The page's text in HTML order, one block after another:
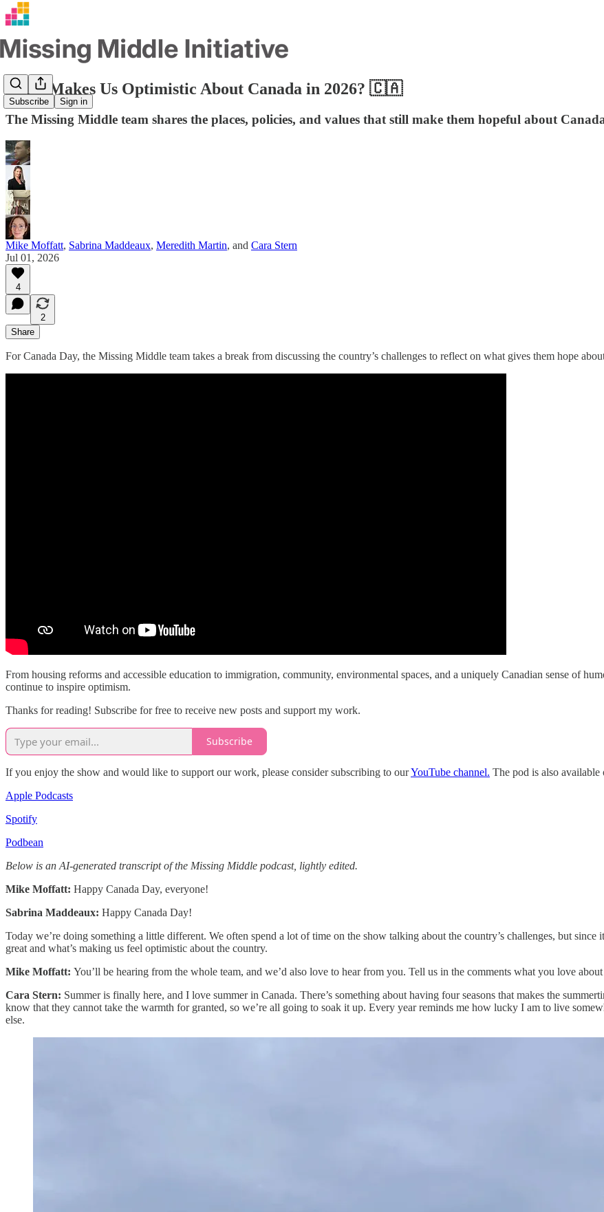
Subscribe Sign in
What Makes Us Optimistic About Canada in 2026? 🇨🇦
The Missing Middle team shares the places, policies, and values that still make them hopeful about
Mike Moffatt, Sabrina Maddeaux, Meredith Martin, and Cara Stern
Jul 01, 2026
4
2
Share
For Canada Day, the Missing Middle team takes a break from discussing the country’s challenges to reflect on what gives them hope
From housing reforms and accessible education to immigration, community, environmental spaces, and a uniquely Canadian sense of
continue to inspire optimism.
Thanks for reading! Subscribe for free to receive new posts and support my work.
Subscribe
If you enjoy the show and would like to support our work, please consider subscribing to ourYouTube channel. The pod is also
Apple Podcasts
Spotify
Podbean
Below is an AI-generated transcript of the Missing Middle podcast, lightly edited.
Mike Moffatt: Happy Canada Day, everyone!
Sabrina Maddeaux: Happy Canada Day!
Today we’re doing something a little different. We often spend a lot of time on the show talking about the country’s challenges, but since
great and what’s making us feel optimistic about the country.
Mike Moffatt: You’ll be hearing from the whole team, and we’d also love to hear from you. Tell us in the comments what you love
Cara Stern: Summer is finally here, and I love summer in Canada. There’s something about having four seasons that makes the
know that they cannot take the warmth for granted, so we’re all going to soak it up. Every year reminds me how lucky I am to live
else.